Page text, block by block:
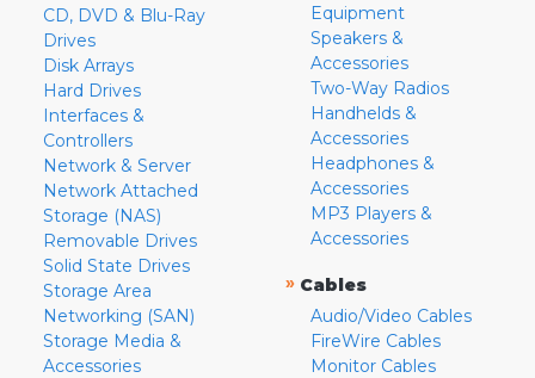
CD, DVD & Blu-Ray
Drives
Disk Arrays
Hard Drives
Interfaces &
Controllers
Network & Server
Network Attached
Storage (NAS)
Removable Drives
Solid State Drives
Storage Area
Networking (SAN)
Storage Media &
Accessories
Equipment
Speakers &
Accessories
Two-Way Radios
Handhelds &
Accessories
Headphones &
Accessories
MP3 Players &
Accessories
» Cables
Audio/Video Cables
FireWire Cables
Monitor Cables